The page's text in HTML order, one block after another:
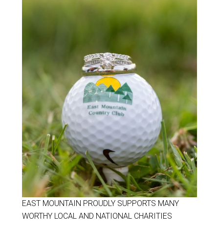
EAST MOUNTAIN PROUDLY SUPPORTS MANY
WORTHY LOCAL AND NATIONAL CHARITIES